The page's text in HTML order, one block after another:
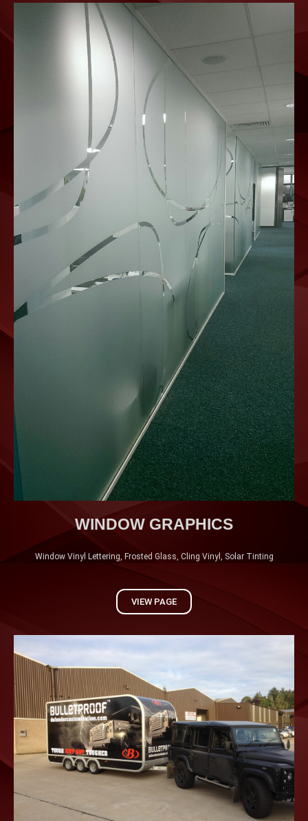
WINDOW GRAPHICS
Window Vinyl Lettering, Frosted Glass, Cling Vinyl, Solar Tinting
VIEW PAGE